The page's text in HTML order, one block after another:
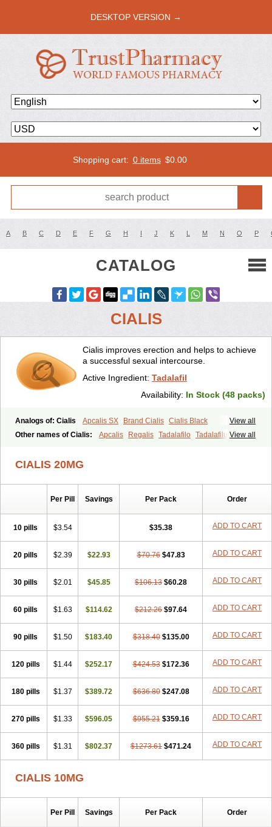
DESKTOP VERSION →
Shopping cart: 0 items $0.00
A B C D E F G H I J K L M N O P
CATALOG
CIALIS
Cialis improves erection and helps to achieve
a successful sexual intercourse.
Active Ingredient: Tadalafil
Availability: In Stock (48 packs)
View all
Analogs of: Cialis Apcalis SX Brand Cialis Cialis Black
Cialis Extra Dosage Cialis Jelly Cialis Professional
Cialis Soft
Tadalis SX Tadapox
View all
Other names of Cialis: Apcalis Regalis Tadalafilo Tadalafilum
CIALIS 20MG
Per Pill Savings Per Pack Order
10 pills $3.54 $35.38 ADD TO CART
20 pills $2.39 $22.93 $70.76 $47.83 ADD TO CART
30 pills $2.01 $45.85 $106.13 $60.28 ADD TO CART
60 pills $1.63 $114.62 $212.26 $97.64 ADD TO CART
90 pills $1.50 $183.40 $318.40 $135.00 ADD TO CART
120 pills $1.44 $252.17 $424.53 $172.36 ADD TO CART
180 pills $1.37 $389.72 $636.80 $247.08 ADD TO CART
270 pills $1.33 $596.05 $955.21 $359.16 ADD TO CART
360 pills $1.31 $802.37 $1273.61 $471.24 ADD TO CART
CIALIS 10MG
Per Pill Savings Per Pack Order